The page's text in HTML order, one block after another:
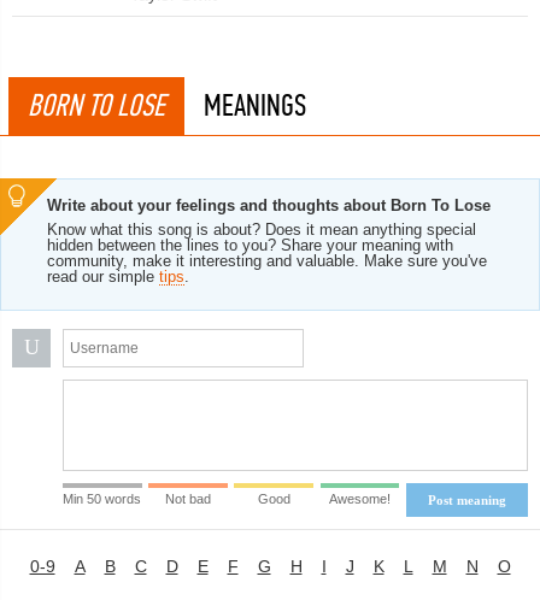
BORN TO LOSE MEANINGS
Write about your feelings and thoughts about Born To Lose
Know what this song is about? Does it mean anything special
hidden between the lines to you? Share your meaning with
community, make it interesting and valuable. Make sure you've
read our simple tips.
U
Post meaning
Min 50 words Not bad Good Awesome!
0-9 A B C D E F G H I J K L M N O